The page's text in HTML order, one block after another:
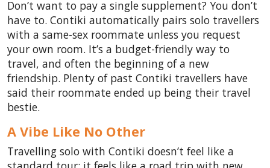
Don’t want to pay a single supplement? You don’t
have to. Contiki automatically pairs solo travellers
with a same-sex roommate unless you request
your own room. It’s a budget-friendly way to
travel, and often the beginning of a new
friendship. Plenty of past Contiki travellers have
said their roommate ended up being their travel
bestie.
A Vibe Like No Other
Travelling solo with Contiki doesn’t feel like a